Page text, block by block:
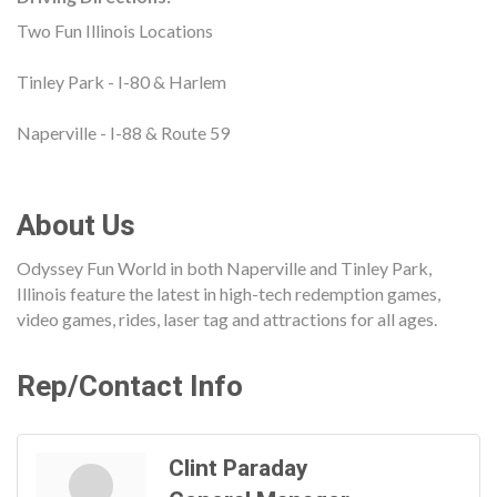
Two Fun Illinois Locations
Tinley Park - I-80 & Harlem
Naperville - I-88 & Route 59
About Us
Odyssey Fun World in both Naperville and Tinley Park,
Illinois feature the latest in high-tech redemption games,
video games, rides, laser tag and attractions for all ages.
Rep/Contact Info
Clint Paraday